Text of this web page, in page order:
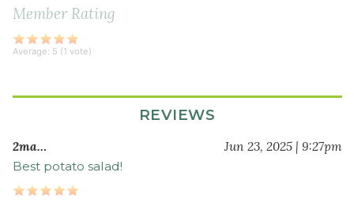
dijon
mustard
¾
freshly
ground
Member Rating
Average: 5 (1 vote)
REVIEWS
2ma… Jun 23, 2025 | 9:27pm
Best potato salad!